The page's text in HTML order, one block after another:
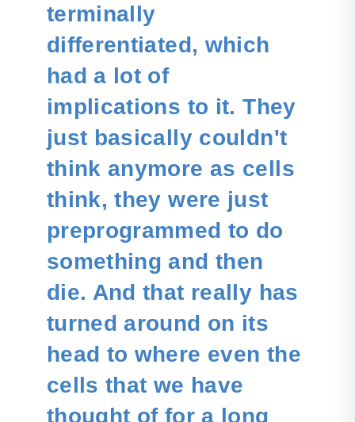
terminally
differentiated, which
had a lot of
implications to it. They
just basically couldn't
think anymore as cells
think, they were just
preprogrammed to do
something and then
die. And that really has
turned around on its
head to where even the
cells that we have
thought of for a long